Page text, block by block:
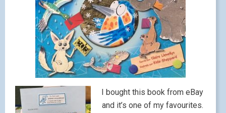
I bought this book from eBay
and it’s one of my favourites.